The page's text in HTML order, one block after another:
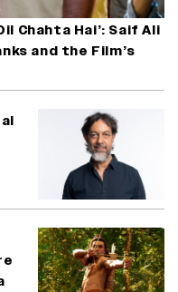
Chahta Hai’: Saif Ali
and the Film’s